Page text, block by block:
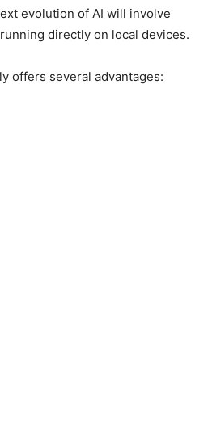
evolution of AI will involve
directly on local devices.
offers several advantages: